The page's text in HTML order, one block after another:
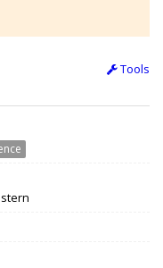
Tools